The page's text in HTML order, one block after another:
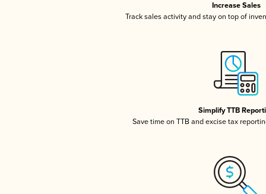
Increase Sales
Track sales activity and stay on top of
Simplify TTB
Save time on TTB and excise tax